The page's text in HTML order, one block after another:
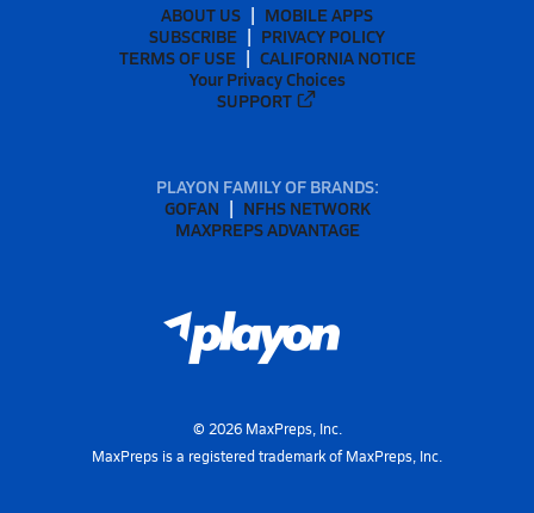
ABOUT US
MOBILE APPS
SUBSCRIBE
PRIVACY POLICY
TERMS OF USE
CALIFORNIA NOTICE
Your Privacy Choices
SUPPORT
PLAYON FAMILY OF BRANDS:
GOFAN
NFHS NETWORK
MAXPREPS ADVANTAGE
© 2026MaxPreps, Inc.
MaxPreps is a registered trademark of MaxPreps, Inc.